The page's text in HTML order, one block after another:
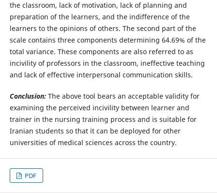
the classroom, lack of motivation, lack of planning and
preparation of the learners, and the indifference of the
learners to the opinions of others. The second part of the
scale contains three components determining 64.69% of the
total variance. These components are also referred to as
incivility of professors in the classroom, ineffective teaching
and lack of effective interpersonal communication skills.
Conclusion:The above tool bears an acceptable validity for
examining the perceived incivility between learner and
trainer in the nursing training process and is suitable for
Iranian students so that it can be deployed for other
universities of medical sciences across the country.
PDF